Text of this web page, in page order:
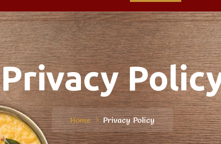
Privacy
Home Privacy Policy